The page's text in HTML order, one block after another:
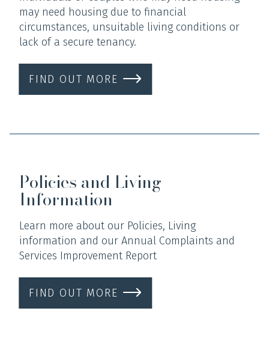
may need housing due to financial
circumstances, unsuitable living conditions or
lack of a secure tenancy.
FIND OUT MORE
Policies and Living
Information
Learn more about our Policies, Living
information and our Annual Complaints and
Services Improvement Report
FIND OUT MORE